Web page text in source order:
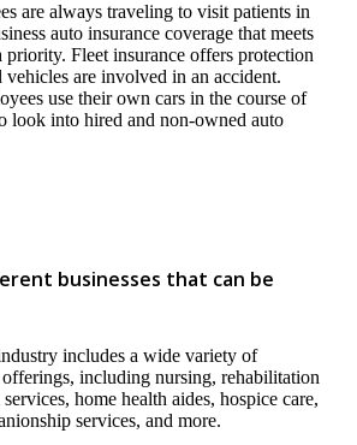
are always traveling to visit patients in
auto insurance coverage that meets
priority. Fleet insurance offers protection
are involved in an accident.
use their own cars in the course of
look into hired and non-owned auto
businesses that can be
includes a wide variety of
offerings, including nursing, rehabilitation
home health aides, hospice care,
services, and more.